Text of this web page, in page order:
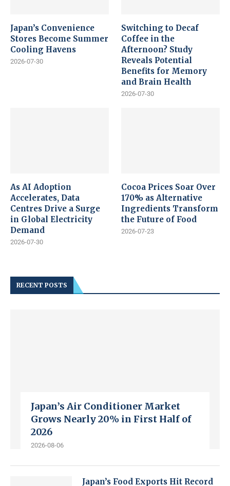
Japan’s Convenience
Stores Become Summer
Cooling Havens
2026-07-30
Switching to Decaf
Coffee in the
Afternoon? Study
Reveals Potential
Benefits for Memory
and Brain Health
2026-07-30
As AI Adoption
Accelerates, Data
Centres Drive a Surge
in Global Electricity
Demand
2026-07-30
Cocoa Prices Soar Over
170% as Alternative
Ingredients Transform
the Future of Food
2026-07-23
RECENT POSTS
Japan’s Air Conditioner Market
Grows Nearly 20% in First Half of
2026
2026-08-06
Japan’s Food Exports Hit Record